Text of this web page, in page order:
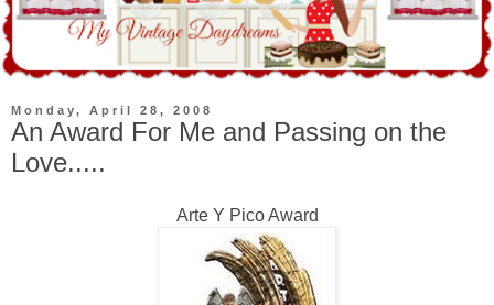
Monday, April 28, 2008
An Award For Me and Passing on the
Love.....
Arte Y Pico Award